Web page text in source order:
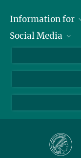
Information for
Applicants
Social Media
YouTube